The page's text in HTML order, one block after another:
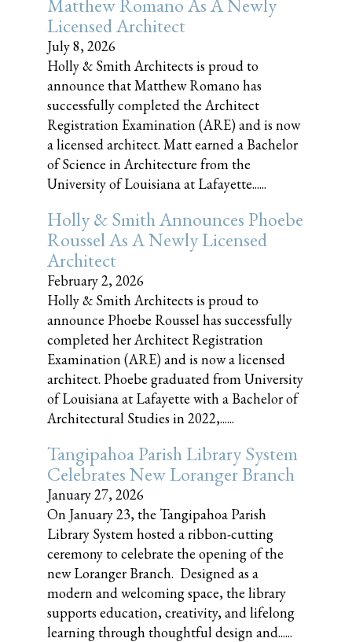
Matthew Romano As A Newly
Licensed Architect
July 8, 2026
Holly & Smith Architects is proud to
announce that Matthew Romano has
successfully completed the Architect
Registration Examination (ARE) and is now
a licensed architect. Matt earned a Bachelor
of Science in Architecture from the
University of Louisiana at Lafayette......
Holly & Smith Announces Phoebe
Roussel As A Newly Licensed
Architect
February 2, 2026
Holly & Smith Architects is proud to
announce Phoebe Roussel has successfully
completed her Architect Registration
Examination (ARE) and is now a licensed
architect. Phoebe graduated from University
of Louisiana at Lafayette with a Bachelor of
Architectural Studies in 2022,......
Tangipahoa Parish Library System
Celebrates New Loranger Branch
January 27, 2026
On January 23, the Tangipahoa Parish
Library System hosted a ribbon-cutting
ceremony to celebrate the opening of the
new Loranger Branch. Designed as a
modern and welcoming space, the library
supports education, creativity, and lifelong
learning through thoughtful design and......